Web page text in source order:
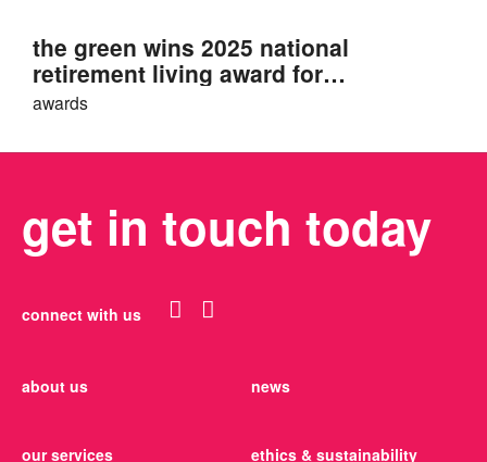
the green wins 2025 national
retirement living award for
sustainability
awards
get in touch today
connect with us
about us news
our services ethics & sustainability